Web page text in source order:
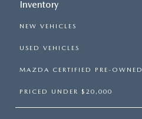
Inventory
NEW VEHICLES
USED VEHICLES
MAZDA CERTIFIED PRE-OWNED
PRICED UNDER $20,000